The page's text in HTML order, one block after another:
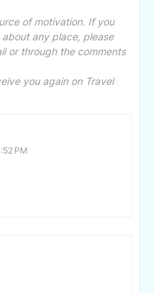
of motivation. If you
any place, please
or through the comments
you again on Travel
PM